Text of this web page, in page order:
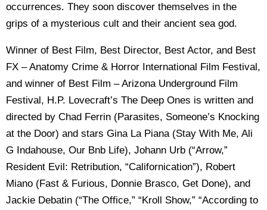
occurrences. They soon discover themselves in the
grips of a mysterious cult and their ancient sea god.
Winner of Best Film, Best Director, Best Actor, and Best
FX – Anatomy Crime & Horror International Film Festival,
and winner of Best Film – Arizona Underground Film
Festival, H.P. Lovecraft’s The Deep Ones is written and
directed by Chad Ferrin (Parasites, Someone’s Knocking
at the Door) and stars Gina La Piana (Stay With Me, Ali
G Indahouse, Our Bnb Life), Johann Urb (“Arrow,”
Resident Evil: Retribution, “Californication”), Robert
Miano (Fast & Furious, Donnie Brasco, Get Done), and
Jackie Debatin (“The Office,” “Kroll Show,” “According to